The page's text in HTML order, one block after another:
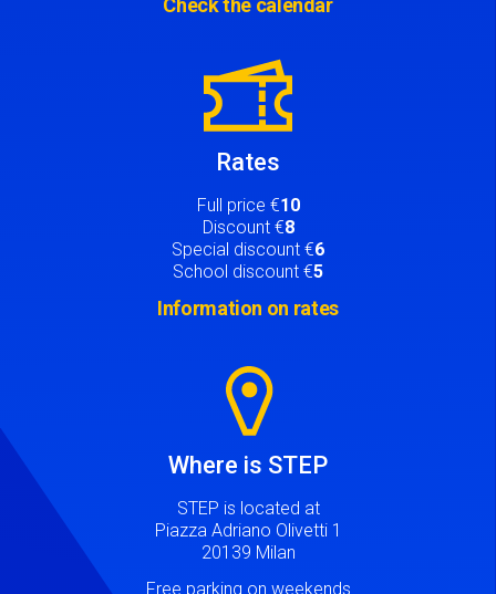
Check the calendar
Rates
Full price €10
Discount €8
Special discount €6
School discount €5
Information on rates
Where is STEP
STEP is located at
Piazza Adriano Olivetti 1
20139 Milan
Free parking on weekends